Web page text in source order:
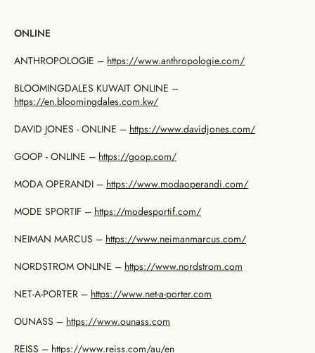
ONLINE
ANTHROPOLOGIE – https://www.anthropologie.com/
BLOOMINGDALES KUWAIT ONLINE –
https://en.bloomingdales.com.kw/
DAVID JONES - ONLINE – https://www.davidjones.com/
GOOP - ONLINE – https://goop.com/
MODA OPERANDI – https://www.modaoperandi.com/
MODE SPORTIF – https://modesportif.com/
NEIMAN MARCUS – https://www.neimanmarcus.com/
NORDSTROM ONLINE – https://www.nordstrom.com
NET-A-PORTER – https://www.net-a-porter.com
OUNASS – https://www.ounass.com
REISS – https://www.reiss.com/au/en